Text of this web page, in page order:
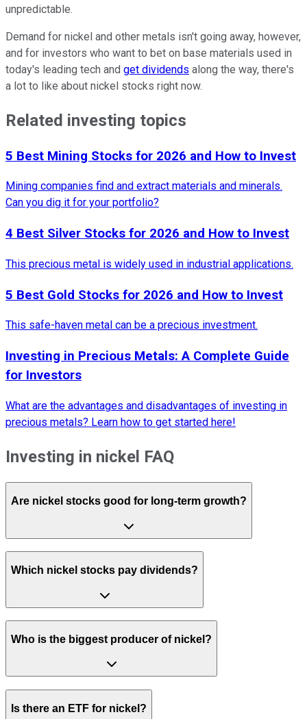
unpredictable.
Demand for nickel and other metals isn't going away, however,
and for investors who want to bet on base materials used in
today's leading tech and get dividends along the way, there's
a lot to like about nickel stocks right now.
Related investing topics
5 Best Mining Stocks for 2026 and How to Invest
Mining companies find and extract materials and minerals.
Can you dig it for your portfolio?
4 Best Silver Stocks for 2026 and How to Invest
This precious metal is widely used in industrial applications.
5 Best Gold Stocks for 2026 and How to Invest
This safe-haven metal can be a precious investment.
Investing in Precious Metals: A Complete Guide
for Investors
What are the advantages and disadvantages of investing in
precious metals? Learn how to get started here!
Investing in nickel FAQ
Are nickel stocks good for long-term growth?
Which nickel stocks pay dividends?
Who is the biggest producer of nickel?
Is there an ETF for nickel?